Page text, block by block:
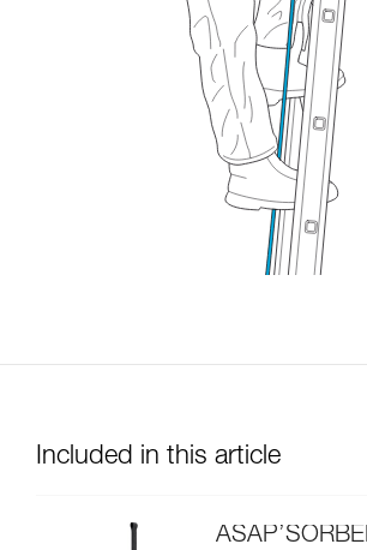
Included in this article